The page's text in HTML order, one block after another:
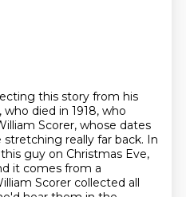
this story from his
died in 1918, who
Scorer, whose dates
stretching really far back. In
guy on Christmas Eve,
it comes from a
Scorer collected all